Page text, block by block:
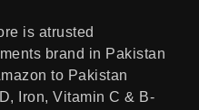
is atrusted
brand in Pakistan
to Pakistan
Iron, Vitamin C & B-